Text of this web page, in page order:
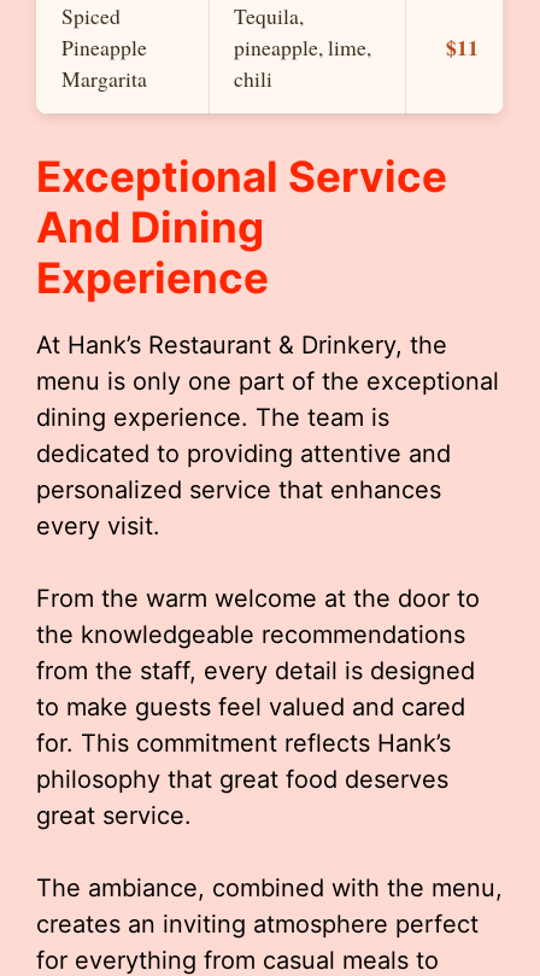
Spiced
Pineapple
Margarita
Tequila,
pineapple, lime,
chili
$11
Exceptional Service
And Dining
Experience
At Hank’s Restaurant & Drinkery, the
menu is only one part of the exceptional
dining experience. The team is
dedicated to providing attentive and
personalized service that enhances
every visit.
From the warm welcome at the door to
the knowledgeable recommendations
from the staff, every detail is designed
to make guests feel valued and cared
for. This commitment reflects Hank’s
philosophy that great food deserves
great service.
The ambiance, combined with the menu,
creates an inviting atmosphere perfect
for everything from casual meals to